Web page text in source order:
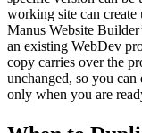
working site can create
Manus Website
an existing WebDev
copy carries over the
unchanged, so you
only when you are